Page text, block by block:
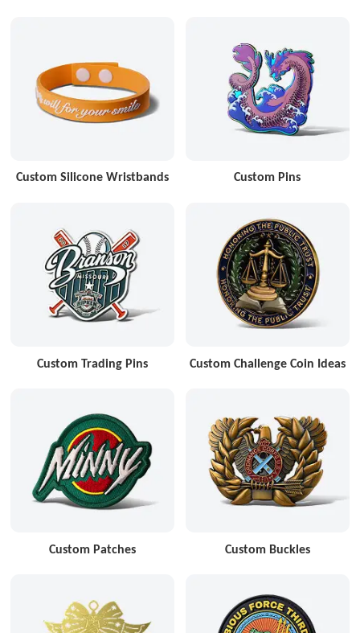
Custom Silicone Wristbands Custom Pins
Custom Trading Pins Custom Challenge Coin Ideas
Custom Patches Custom Buckles